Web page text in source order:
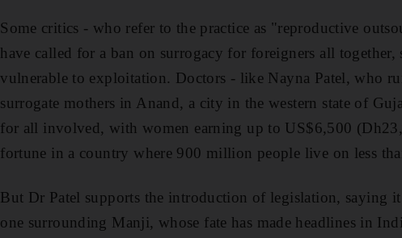
Some critics - who refer to the practice as "reproductive
have called for a ban on surrogacy for foreigners all
vulnerable to exploitation. Doctors - like Nayna Patel, who
surrogate mothers in Anand, a city in the western state of
for all involved, with women earning up to US$6,500
fortune in a country where 900 million people live on less
But Dr Patel supports the introduction of legislation, saying
one surrounding Manji, whose fate has made headlines in